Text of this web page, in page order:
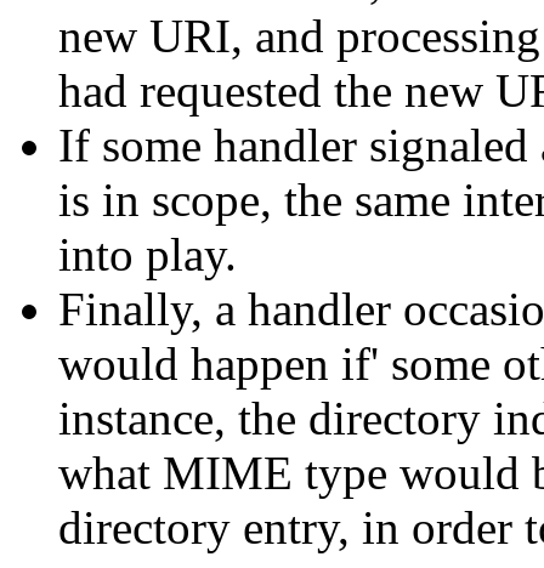
new URI, and
had requested the new
If some handler
is in scope, the same
into play.
Finally, a handler
would happen if' some
instance, the directory
what MIME type would
directory entry, in order